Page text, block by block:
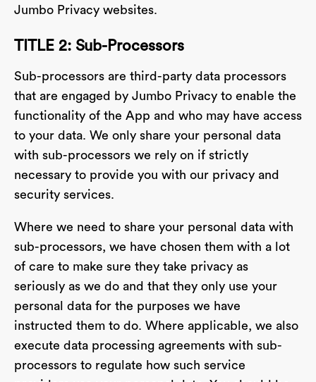
Jumbo Privacy websites.
TITLE 2: Sub-Processors
Sub-processors are third-party data processors
that are engaged by Jumbo Privacy to enable the
functionality of the App and who may have access
to your data. We only share your personal data
with sub-processors we rely on if strictly
necessary to provide you with our privacy and
security services.
Where we need to share your personal data with
sub-processors, we have chosen them with a lot
of care to make sure they take privacy as
seriously as we do and that they only use your
personal data for the purposes we have
instructed them to do. Where applicable, we also
execute data processing agreements with sub-
processors to regulate how such service